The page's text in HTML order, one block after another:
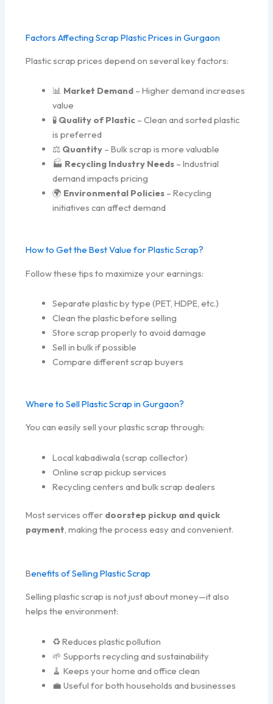
Factors Affecting Scrap Plastic Prices in Gurgaon
Plastic scrap prices depend on several key factors:
📊 Market Demand – Higher demand increases
value
🧪 Quality of Plastic – Clean and sorted plastic
is preferred
⚖️ Quantity – Bulk scrap is more valuable
🏭 Recycling Industry Needs – Industrial
demand impacts pricing
🌍 Environmental Policies – Recycling
initiatives can affect demand
How to Get the Best Value for Plastic Scrap?
Follow these tips to maximize your earnings:
Separate plastic by type (PET, HDPE, etc.)
Clean the plastic before selling
Store scrap properly to avoid damage
Sell in bulk if possible
Compare different scrap buyers
Where to Sell Plastic Scrap in Gurgaon?
You can easily sell your plastic scrap through:
Local kabadiwala (scrap collector)
Online scrap pickup services
Recycling centers and bulk scrap dealers
Most services offer doorstep pickup and quick
payment , making the process easy and convenient.
Benefits of Selling Plastic Scrap
Selling plastic scrap is not just about money—it also
helps the environment:
♻️ Reduces plastic pollution
🌱 Supports recycling and sustainability
🧹 Keeps your home and office clean
💼 Useful for both households and businesses